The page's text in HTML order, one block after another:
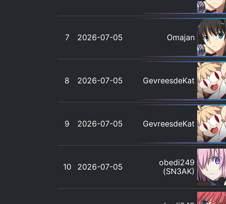
7 2026-07-05 Omajan
8 2026-07-05 GevreesdeKat
9 2026-07-05 GevreesdeKat
10 2026-07-05
obedi249
(SN3AK)